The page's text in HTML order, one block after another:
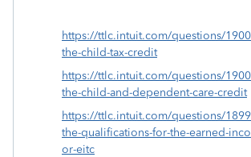
https://ttlc.intuit.com/questions/
the-child-tax-credit
https://ttlc.intuit.com/questions/
the-child-and-dependent-care-credit
https://ttlc.intuit.com/questions/
the-qualifications-for-the-earned-
or-eitc